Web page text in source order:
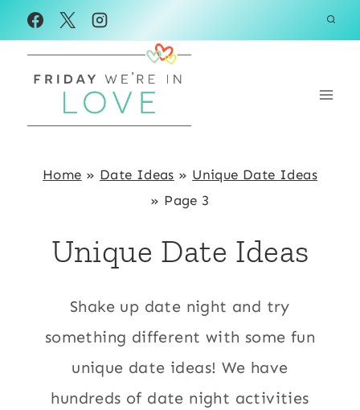
Skip
to
content
Home » Date Ideas » Unique Date Ideas
» Page 3
Unique Date Ideas
Shake up date night and try
something different with some fun
unique date ideas! We have
hundreds of date night activities